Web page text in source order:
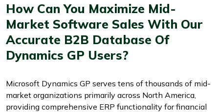
How Can You Maximize Mid-
Market Software Sales With Our
Accurate B2B Database Of
Dynamics GP Users?
Microsoft Dynamics GP serves tens of thousands of mid-
market organizations primarily across North America,
providing comprehensive ERP functionality for financial